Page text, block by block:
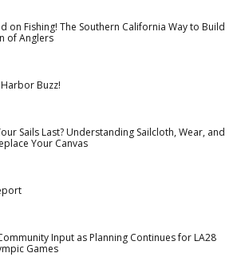
on Fishing! The Southern California Way to Build
of Anglers
Buzz!
Sails Last? Understanding Sailcloth, Wear, and
Your Canvas
Input as Planning Continues for LA28
Games